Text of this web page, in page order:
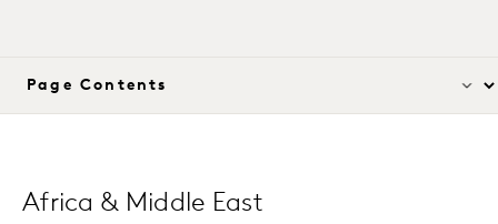
Africa & Middle East